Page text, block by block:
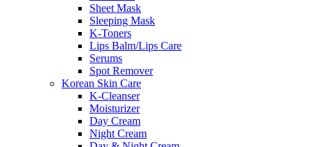
Sheet Mask
Sleeping Mask
K-Toners
Lips Balm/Lips Care
Serums
Spot Remover
Korean Skin Care
K-Cleanser
Moisturizer
Day Cream
Night Cream